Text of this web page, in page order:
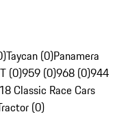
Taycan (0)Panamera
(0)959 (0)968 (0)944
Classic Race Cars
(0)